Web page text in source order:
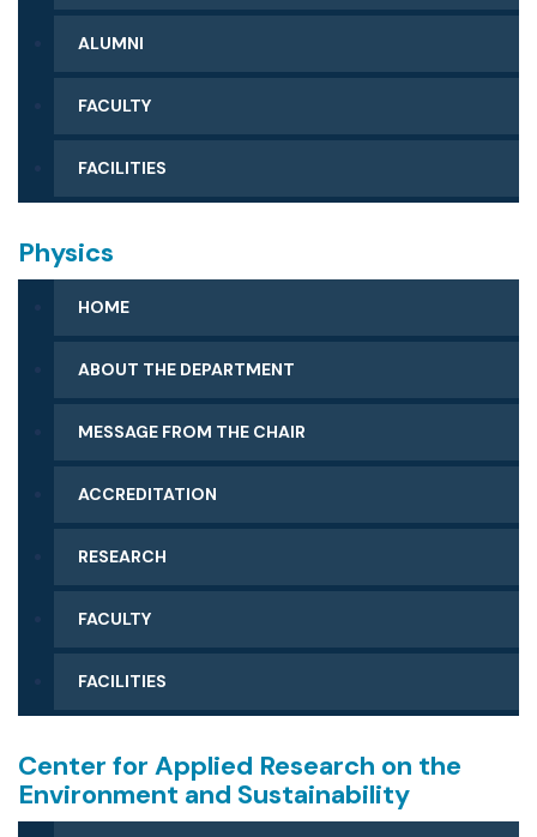
ALUMNI
FACULTY
FACILITIES
Physics
HOME
ABOUT THE DEPARTMENT
MESSAGE FROM THE CHAIR
ACCREDITATION
RESEARCH
FACULTY
FACILITIES
Center for Applied Research on the
Environment and Sustainability